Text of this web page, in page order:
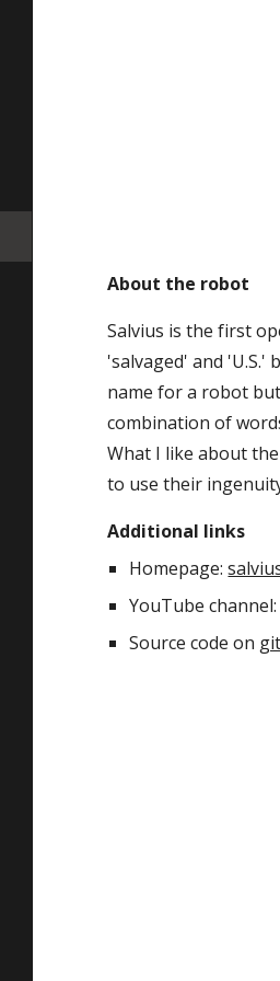
About the robot
Salvius is the first
'salvaged' and 'U.S.'
name for a robot
combination of
What I like about
to use their
Additional links
Homepage:
YouTube
Source code on